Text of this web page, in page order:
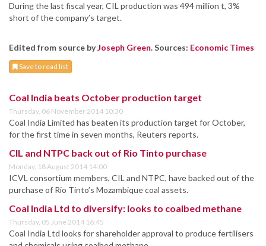
During the last fiscal year, CIL production was 494 million t, 3%
short of the company’s target.
Edited from source byJoseph Green. Sources: Economic Times
Save to read list
Coal India beats October production target
Thursday, 06 November 2014 10:30
Coal India Limited has beaten its production target for October,
for the first time in seven months, Reuters reports.
CIL and NTPC back out of Rio Tinto purchase
Monday, 18 August 2014 14:00
ICVL consortium members, CIL and NTPC, have backed out of the
purchase of Rio Tinto’s Mozambique coal assets.
Coal India Ltd to diversify: looks to coalbed methane
Thursday, 05 June 2014 16:45
Coal India Ltd looks for shareholder approval to produce fertilisers